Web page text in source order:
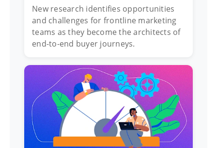
New research identifies opportunities
and challenges for frontline marketing
teams as they become the architects of
end-to-end buyer journeys.